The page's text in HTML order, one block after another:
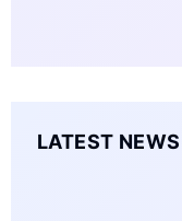
LATEST NEWS